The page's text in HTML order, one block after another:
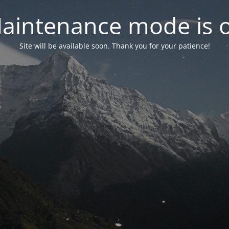
mode is
Site will be available soon. Thank you for your patience!